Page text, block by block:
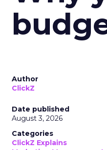
Author
ClickZ
Date published
August 3, 2026
Categories
ClickZ Explains